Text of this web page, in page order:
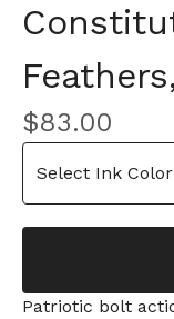
$83.00
Patriotic bolt